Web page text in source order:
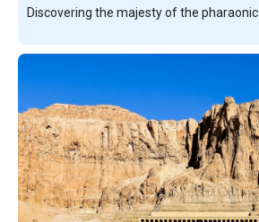
Discovering the majesty of the pharaonic